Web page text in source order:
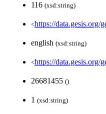
116 (xsd:string)
<https://data.gesis.org/
english (xsd:string)
<https://data.gesis.org/
26681455 ()
1 (xsd:string)